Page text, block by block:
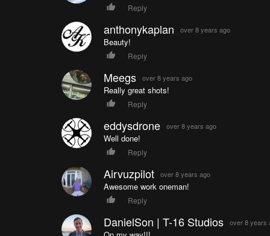
Reply
anthonykaplan over 8 years ago
Beauty!
Reply
Meegs over 8 years ago
Really great shots!
Reply
eddysdrone over 8 years ago
Well done!
Reply
Airvuzpilot over 8 years ago
Awesome work oneman!
Reply
DanielSon | T-16 Studios over 8 years